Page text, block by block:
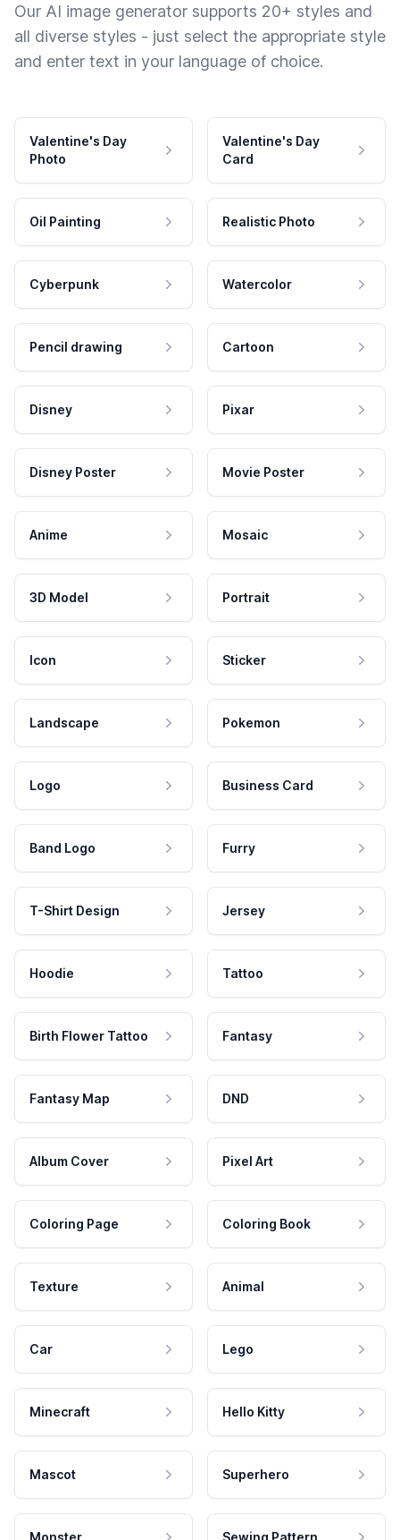
Our AI image generator supports 20+ styles and
all diverse styles - just select the appropriate style
and enter text in your language of choice.
Valentine's Day
Photo
Valentine's Day
Card
Oil Painting Realistic Photo
Cyberpunk Watercolor
Pencil drawing Cartoon
Disney Pixar
Disney Poster Movie Poster
Anime Mosaic
3D Model Portrait
Icon Sticker
Landscape Pokemon
Logo Business Card
Band Logo Furry
T-Shirt Design Jersey
Hoodie Tattoo
Birth Flower Tattoo Fantasy
Fantasy Map DND
Album Cover Pixel Art
Coloring Page Coloring Book
Texture Animal
Car Lego
Minecraft Hello Kitty
Mascot Superhero
Monster Sewing Pattern